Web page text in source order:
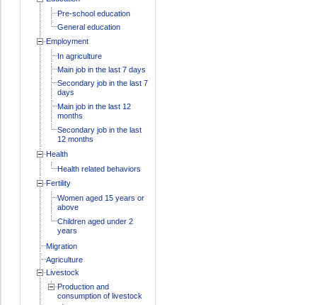
Pre-school education
General education
Employment
In agriculture
Main job in the last 7 days
Secondary job in the last 7
days
Main job in the last 12
months
Secondary job in the last
12 months
Health
Health related behaviors
Fertility
Women aged 15 years or
above
Children aged under 2
years
Migration
Agriculture
Livestock
Production and
consumption of livestock